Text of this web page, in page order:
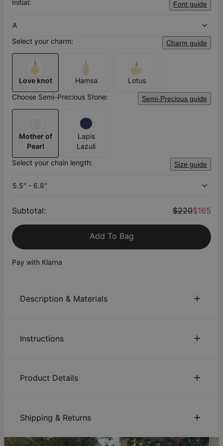
Initial:
Font guide
A
Select your charm:
Charm guide
Love knot Hamsa
Lotus
Choose Semi-Precious Stone:
Semi-Precious guide
Mother of
Pearl
Lapis
Lazuli
Select your chain length:
Size guide
5.5" - 6.8"
Subtotal: $220$165
Add To Bag
Pay with Klarna
Description & Materials
Wrap up your summer outfit with a bracelet that's not only
precious stone, initial and hanging symbol一 dangling from
take.
Bangle - Brass, Charms - 18K Gold Vermeil
Instructions
materials, recycled paper, and sustainable production
Care:How to care for your jewelry. Click here for a quick
jewelry care guide
Warranty:We’ve got you covered. Click forwarranty
Product Details
Chain Type
Bangle
Pendant
Letter: 0.42"x0.28", Charm:
Shipping & Returns
You can choose the shipping method during checkout: